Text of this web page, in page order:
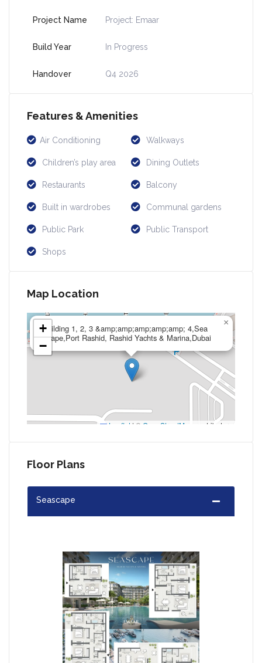
Project Name Project: Emaar
Build Year In Progress
Handover Q4 2026
Features & Amenities
Air Conditioning Walkways
Children’s play area Dining Outlets
Restaurants Balcony
Built in wardrobes Communal gardens
Public Park Public Transport
Shops
Map Location
Building 1, 2, 3 &amp;amp;amp;amp;amp; 4,Sea
Scape,Port Rashid, Rashid Yachts & Marina,Dubai
×
+
−
Leaflet | © OpenStreetMap contributors
Floor Plans
Seascape